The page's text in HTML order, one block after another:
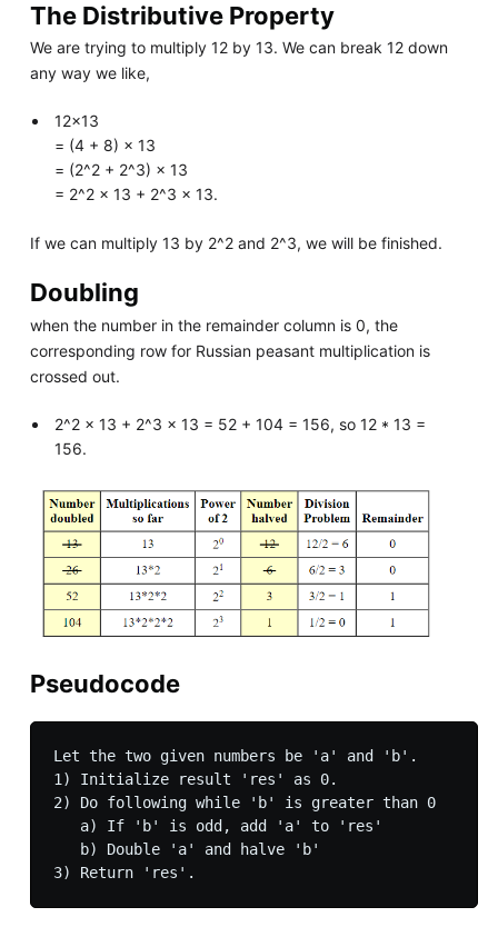
The Distributive Property
We are trying to multiply 12 by 13. We can break 12 down
any way we like,
12×13
= (4 + 8) × 13
= (2^2 + 2^3) × 13
= 2^2 × 13 + 2^3 × 13.
If we can multiply 13 by 2^2 and 2^3, we will be finished.
Doubling
when the number in the remainder column is 0, the
corresponding row for Russian peasant multiplication is
crossed out.
2^2 × 13 + 2^3 × 13 = 52 + 104 = 156, so 12 * 13 =
156.
Pseudocode
Let the two given numbers be 'a' and 'b'.
1) Initialize result 'res' as 0.
2) Do following while 'b' is greater than 0
   a) If 'b' is odd, add 'a' to 'res'
   b) Double 'a' and halve 'b'